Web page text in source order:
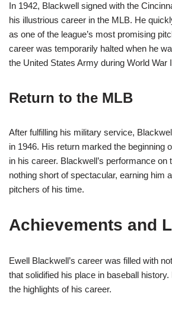
In 1942, Blackwell signed with the
his illustrious career in the MLB. He
as one of the league’s most promising
career was temporarily halted when he
the United States Army during World War
Return to the MLB
After fulfilling his military service,
in 1946. His return marked the beginning
in his career. Blackwell’s performance on
nothing short of spectacular, earning him
pitchers of his time.
Achievements and
Ewell Blackwell’s career was filled with
that solidified his place in baseball history.
the highlights of his career.